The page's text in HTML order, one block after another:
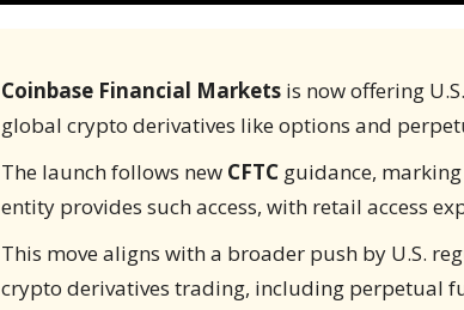
Coinbase Financial Marketsis now offering
global crypto derivatives like options and
The launch follows new CFTCguidance, marking
entity provides such access, with retail access
This move aligns with a broader push by U.S.
crypto derivatives trading, including perpetual